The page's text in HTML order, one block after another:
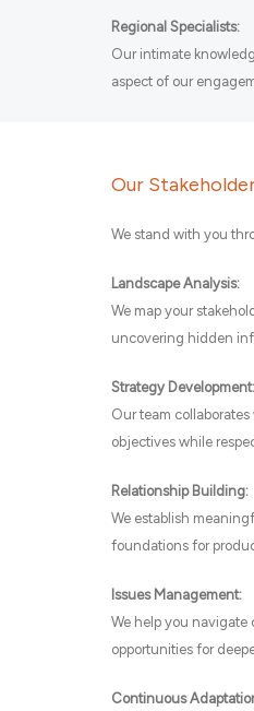
Regional Specialists:
Our intimate
aspect of our
Our
We stand with you
Landscape Analysis:
We map your
uncovering hidden
Strategy Development:
Our team
objectives while
Relationship Building:
We establish
foundations for
Issues Management:
We help you navigate
opportunities for
Continuous